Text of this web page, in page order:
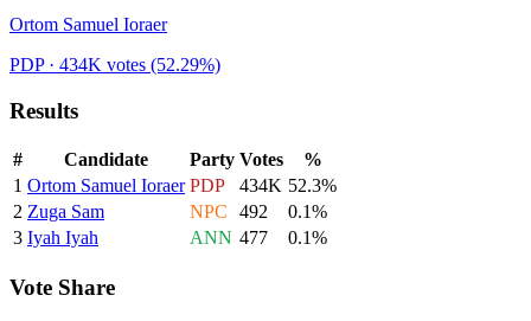
Ortom Samuel Ioraer
PDP· 434K votes (52.29%)
Results
# Candidate Party Votes
%
1 Ortom Samuel Ioraer PDP 434K 52.3%
2 Zuga Sam NPC 492 0.1%
3 Iyah Iyah ANN 477 0.1%
Vote Share